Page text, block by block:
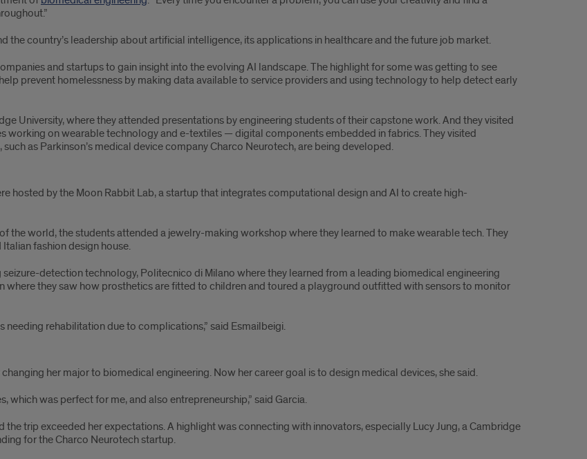
the country’s leadership about artificial intelligence, its applications in healthcare and the future job market.
and startups to gain insight into the evolving AI landscape. The highlight for some was getting to see
prevent homelessness by making data available to service providers and using technology to help detect early
University, where they attended presentations by engineering students of their capstone work. And they visited
working on wearable technology and e-textiles — digital components embedded in fabrics. They visited
as Parkinson’s medical device company Charco Neurotech, are being developed.
hosted by the Moon Rabbit Lab, a startup that integrates computational design and AI to create high-
the world, the students attended a jewelry-making workshop where they learned to make wearable tech. They
fashion design house.
detection technology, Politecnico di Milano where they learned from a leading biomedical engineering
where they saw how prosthetics are fitted to children and toured a playground outfitted with sensors to monitor
rehabilitation due to complications,” said Esmailbeigi.
her major to biomedical engineering. Now her career goal is to design medical devices, she said.
which was perfect for me, and also entrepreneurship,” said Garcia.
trip exceeded her expectations. A highlight was connecting with innovators, especially Lucy Jung, a Cambridge
for the Charco Neurotech startup.